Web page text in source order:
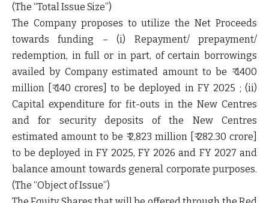
(The “Total Issue Size”)
The Company proposes to utilize the Net Proceeds
towards funding – (i) Repayment/ prepayment/
redemption, in full or in part, of certain borrowings
availed by Company estimated amount to be ₹ 1400
million [₹ 140 crores] to be deployed in FY 2025 ; (ii)
Capital expenditure for fit-outs in the New Centres
and for security deposits of the New Centres
estimated amount to be ₹ 2,823 million [₹ 282.30 crore]
to be deployed in FY 2025, FY 2026 and FY 2027 and
balance amount towards general corporate purposes.
(The “Object of Issue”)